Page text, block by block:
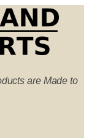
are Made to